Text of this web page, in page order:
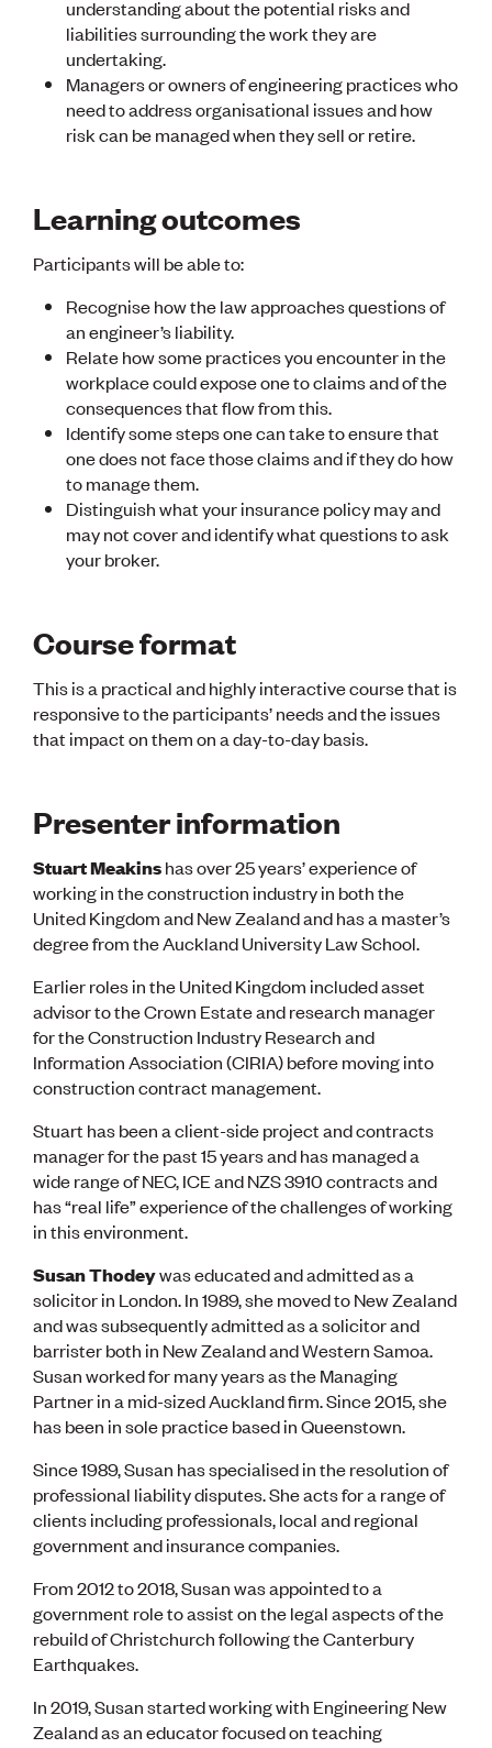
News
Projects
Space
PUBLIC TOOLS
Engineering concerns
Natural hazard damage and claims
Engineering for everyone
Publications
Engineer to the Contract Panel
Media and Engineering
ENGINEER TOOLS
CPEng
Current Chartership assessments
Ethics, Rules & Standards
Advance your career
Engineering jobs
Engineering documents
Natural hazard response and recovery resources
Accredited engineering qualifications
understanding about the potential risks and
liabilities surrounding the work they are
undertaking.
Managers or owners of engineering practices who
need to address organisational issues and how
risk can be managed when they sell or retire.
Learning outcomes
Participants will be able to:
Recognise how the law approaches questions of
an engineer’s liability.
Relate how some practices you encounter in the
workplace could expose one to claims and of the
consequences that flow from this.
Identify some steps one can take to ensure that
one does not face those claims and if they do how
to manage them.
Distinguish what your insurance policy may and
may not cover and identify what questions to ask
your broker.
Course format
This is a practical and highly interactive course that is
responsive to the participants’ needs and the issues
that impact on them on a day-to-day basis.
Presenter information
Stuart Meakinshas over 25 years’ experience of
working in the construction industry in both the
United Kingdom and New Zealand and has a master’s
degree from the Auckland University Law School.
Earlier roles in the United Kingdom included asset
advisor to the Crown Estate and research manager
for the Construction Industry Research and
Information Association (CIRIA) before moving into
construction contract management.
Stuart has been a client-side project and contracts
manager for the past 15 years and has managed a
wide range of NEC, ICE and NZS 3910 contracts and
has “real life” experience of the challenges of working
in this environment.
Susan Thodeywas educated and admitted as a
solicitor in London. In 1989, she moved to New Zealand
and was subsequently admitted as a solicitor and
barrister both in New Zealand and Western Samoa.
Susan worked for many years as the Managing
Partner in a mid-sized Auckland firm. Since 2015, she
has been in sole practice based in Queenstown.
Since 1989, Susan has specialised in the resolution of
professional liability disputes. She acts for a range of
clients including professionals, local and regional
government and insurance companies.
From 2012 to 2018, Susan was appointed to a
government role to assist on the legal aspects of the
rebuild of Christchurch following the Canterbury
Earthquakes.
In 2019, Susan started working with Engineering New
Zealand as an educator focused on teaching